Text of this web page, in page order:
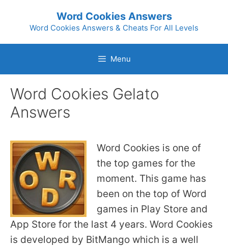
Word Cookies Answers
Word Cookies Answers & Cheats For All Levels
Menu
Word Cookies Gelato
Answers
Word Cookies is one of
the top games for the
moment. This game has
been on the top of Word
games in Play Store and
App Store for the last 4 years. Word Cookies
is developed by BitMango which is a well